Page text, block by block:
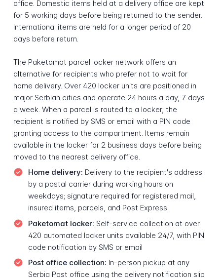
office. Domestic items held at a delivery office are kept
for 5 working days before being returned to the sender.
International items are held for a longer period of 20
days before return.
The Paketomat parcel locker network offers an
alternative for recipients who prefer not to wait for
home delivery. Over 420 locker units are positioned in
major Serbian cities and operate 24 hours a day, 7 days
a week. When a parcel is routed to a locker, the
recipient is notified by SMS or email with a PIN code
granting access to the compartment. Items remain
available in the locker for 2 business days before being
moved to the nearest delivery office.
Home delivery: Delivery to the recipient's address
by a postal carrier during working hours on
weekdays; signature required for registered mail,
insured items, parcels, and Post Express
Paketomat locker: Self-service collection at over
420 automated locker units available 24/7, with PIN
code notification by SMS or email
Post office collection: In-person pickup at any
Serbia Post office using the delivery notification slip